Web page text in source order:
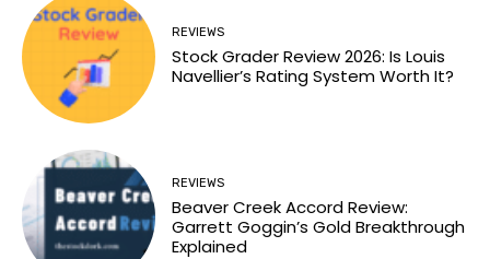
REVIEWS
Stock Grader Review 2026: Is Louis
Navellier’s Rating System Worth It?
REVIEWS
Beaver Creek Accord Review:
Garrett Goggin’s Gold Breakthrough
Explained